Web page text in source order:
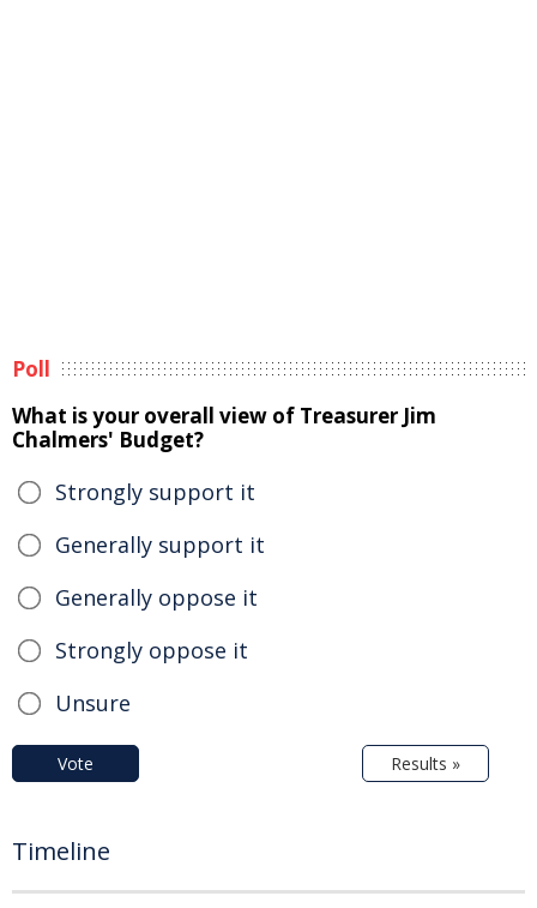
Poll
What is your overall view of Treasurer Jim
Chalmers' Budget?
Strongly support it
Generally support it
Generally oppose it
Strongly oppose it
Unsure
Vote Results »
Timeline